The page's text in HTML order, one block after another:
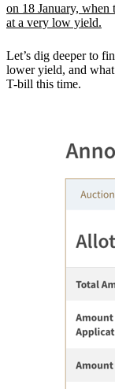
on 18 January, when
at a very low yield.
Let’s dig deeper to
lower yield, and
T-bill this time.